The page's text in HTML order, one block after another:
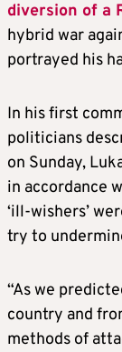
diversion of a
hybrid war
portrayed his
In his first
politicians
on Sunday,
in accordance
‘ill-wishers’
try to
“As we
country and
methods of